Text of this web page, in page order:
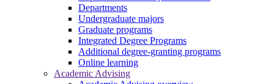
Departments
Undergraduate majors
Graduate programs
Integrated Degree Programs
Additional degree-granting programs
Online learning
Academic Advising